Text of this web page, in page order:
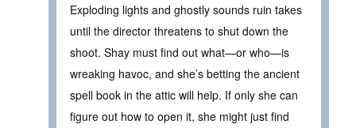
Exploding lights and ghostly sounds ruin takes
until the director threatens to shut down the
shoot. Shay must find out what—or who—is
wreaking havoc, and she’s betting the ancient
spell book in the attic will help. If only she can
figure out how to open it, she might just find